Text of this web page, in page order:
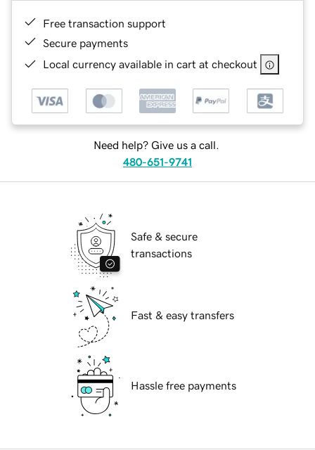
Free transaction support
Secure payments
Local currency available in cart at checkout
Need help? Give us a call.
480-651-9741
Safe & secure
transactions
Fast & easy transfers
Hassle free payments